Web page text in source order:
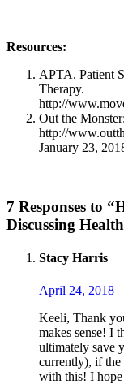
Resources:
APTA. Patient
Therapy.
http://
Out the
http://
January 23,
7 Responses to
Discussing
Stacy Harris
April 24, 2018
Keeli, Thank
makes sense! I
ultimately save
currently), if the
with this! I